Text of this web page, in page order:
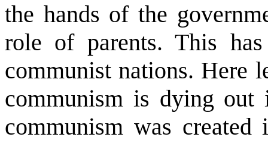
the hands of the
role of parents. This
communist nations. Here
communism is dying
communism was